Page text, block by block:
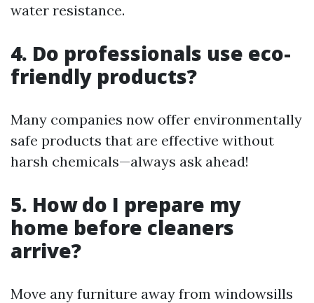
water resistance.
4. Do professionals use eco-
friendly products?
Many companies now offer environmentally
safe products that are effective without
harsh chemicals—always ask ahead!
5. How do I prepare my
home before cleaners
arrive?
Move any furniture away from windowsills